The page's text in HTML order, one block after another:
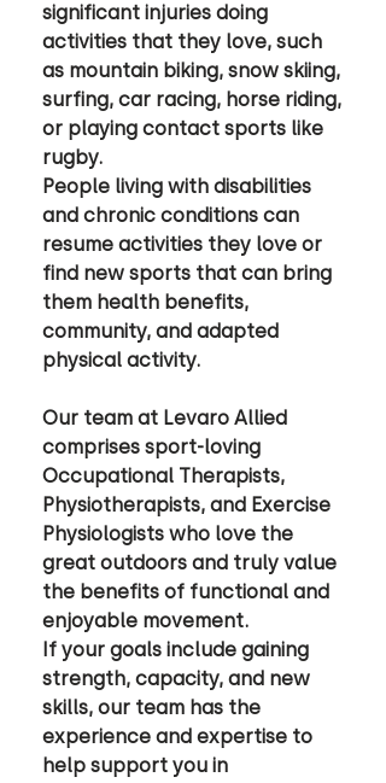
significant injuries doing
activities that they love, such
as mountain biking, snow skiing,
surfing, car racing, horse riding,
or playing contact sports like
rugby.
People living with disabilities
and chronic conditions can
resume activities they love or
find new sports that can bring
them health benefits,
community, and adapted
physical activity.
Our team at Levaro Allied
comprises sport-loving
Occupational Therapists,
Physiotherapists, and Exercise
Physiologists who love the
great outdoors and truly value
the benefits of functional and
enjoyable movement.
If your goals include gaining
strength, capacity, and new
skills, our team has the
experience and expertise to
help support you in